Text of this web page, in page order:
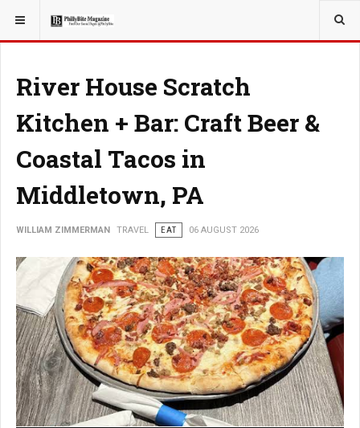
YOU ARE HERE: TRAVEL
River House Scratch
Kitchen + Bar: Craft Beer &
Coastal Tacos in
Middletown, PA
WILLIAM ZIMMERMAN TRAVEL EAT 06 AUGUST 2026